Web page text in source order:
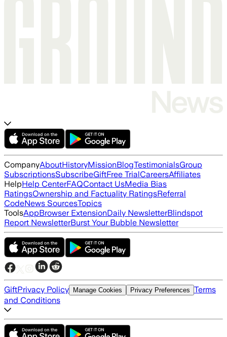
CompanyAboutHistoryMissionBlogTestimonialsGroup
SubscriptionsSubscribeGiftFree TrialCareersAffiliates
HelpHelp CenterFAQContact UsMedia Bias
RatingsOwnership and Factuality RatingsReferral
CodeNews SourcesTopics
ToolsAppBrowser ExtensionDaily NewsletterBlindspot
Report NewsletterBurst Your Bubble Newsletter
GiftPrivacy Policy Manage Cookies Privacy Preferences Terms
and Conditions